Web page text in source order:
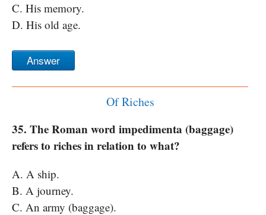
C. His memory.
D. His old age.
Answer
Of Riches
35. The Roman word impedimenta (baggage)
refers to riches in relation to what?
A. A ship.
B. A journey.
C. An army (baggage).